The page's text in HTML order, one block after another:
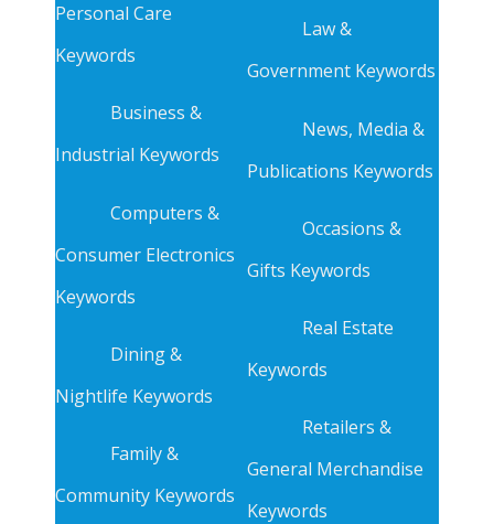
Personal Care
Keywords
Business &
Industrial Keywords
Computers &
Consumer Electronics
Keywords
Dining &
Nightlife Keywords
Family &
Community Keywords
Law &
Government Keywords
News, Media &
Publications Keywords
Occasions &
Gifts Keywords
Real Estate
Keywords
Retailers &
General Merchandise
Keywords